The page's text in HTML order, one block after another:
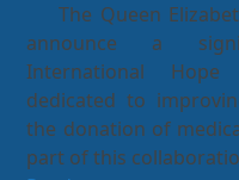
The Queen
announce a
International
dedicated to
the donation of
part of this